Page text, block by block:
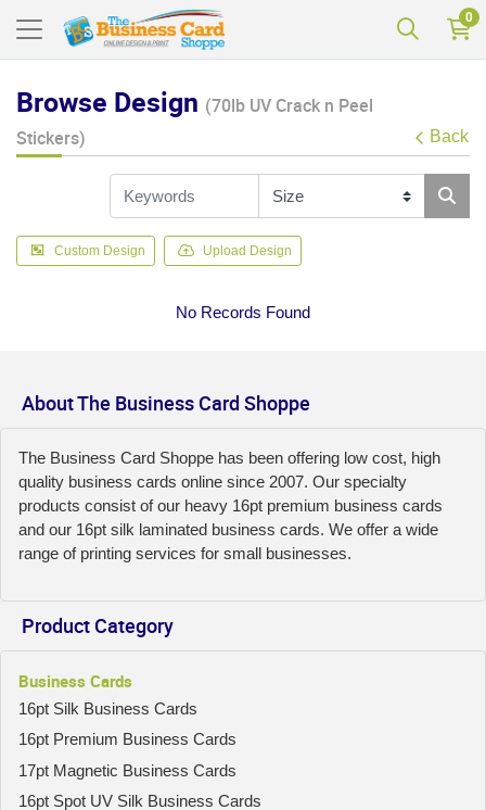
0
Browse Design (70lb UV Crack n Peel
Stickers)
Back
Custom Design Upload Design
No Records Found
About The Business Card Shoppe
The Business Card Shoppe has been offering low cost, high
quality business cards online since 2007. Our specialty
products consist of our heavy 16pt premium business cards
and our 16pt silk laminated business cards. We offer a wide
range of printing services for small businesses.
Product Category
Business Cards
16pt Silk Business Cards
16pt Premium Business Cards
17pt Magnetic Business Cards
16pt Spot UV Silk Business Cards